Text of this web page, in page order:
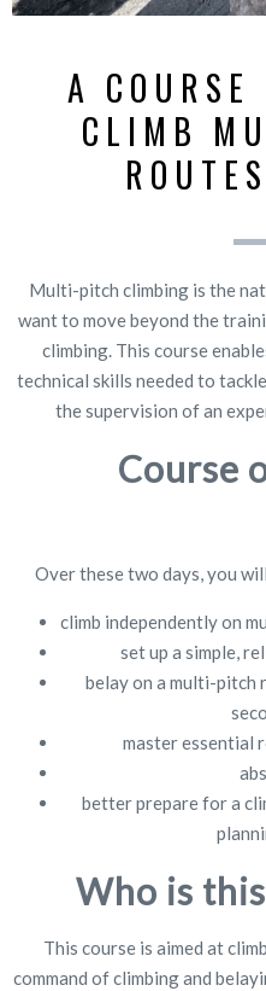
A COURSE
CLIMB
Multi-pitch climbing is the
want to move beyond the
climbing. This course
technical skills needed to
the supervision of an
Course
Over these two days, you
climb independently on
set up a simple,
belay on a multi-pitch
master essential
better prepare for a
Who is
This course is aimed at
command of climbing and